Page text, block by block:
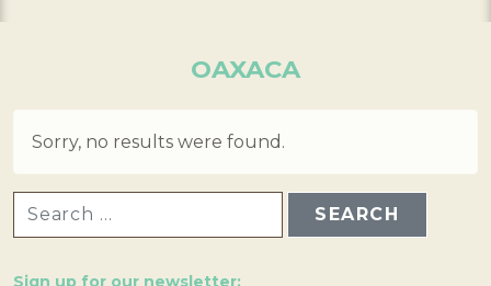
OAXACA
Sorry, no results were found.
Sign up for our newsletter: